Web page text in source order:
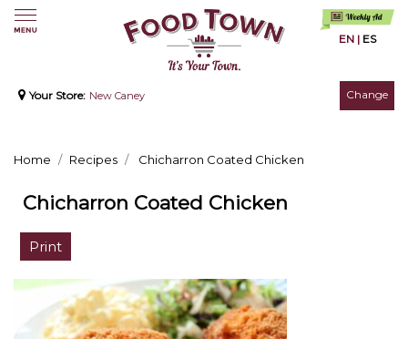
EN | ES
Your Store: New Caney Change
Home Recipes Chicharron Coated Chicken
Chicharron Coated Chicken
Print